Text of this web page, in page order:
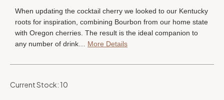
When updating the cocktail cherry we looked to our Kentucky
roots for inspiration, combining Bourbon from our home state
with Oregon cherries. The result is the ideal companion to
any number of drink…
More Details
Current Stock: 10